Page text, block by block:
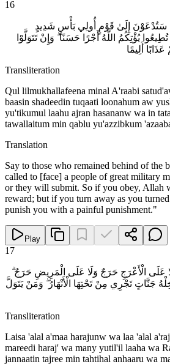
16
سَتُدْعَوْنَ إِلَىٰ قَوْمٍ أُولِي بَأْسٍ شَدِيدٍ
يُؤْتِكُمُ اللَّهُ أَجْرًا حَسَنًا ۖ وَإِنْ تَتَوَلَّوْا
أَلِيمًا
Transliteration
Qul lilmukhallafeena minal A'raabi
baasin shadeedin tuqaati loonahum aw
yu'tikumul laahu ajran hasananw wa in
tawallaitum min qablu yu'azzibkum
Translation
Say to those who remained behind of the
called to [face] a people of great military
or they will submit. So if you obey, Allah
reward; but if you turn away as you
punish you with a painful punishment."
Play
17
عَلَى الْأَعْرَجِ حَرَجٌ وَلَا عَلَى الْمَرِيضِ حَرَجٌ
جَنَّاتٍ تَجْرِي مِنْ تَحْتِهَا الْأَنْهَارُ ۖ وَمَنْ يَتَوَلَّ
Transliteration
Laisa 'alal a'maa harajunw wa laa 'alal
mareedi haraj' wa many yutil'il laaha wa
jannaatin tajree min tahtihal anhaaru wa